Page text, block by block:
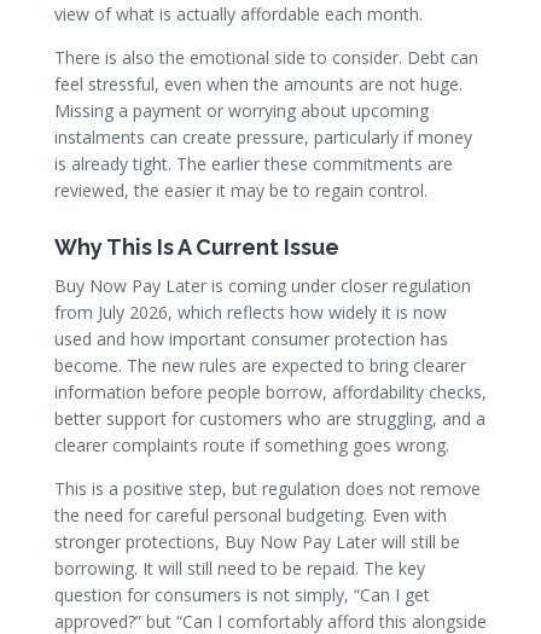
view of what is actually affordable each month.
There is also the emotional side to consider. Debt can
feel stressful, even when the amounts are not huge.
Missing a payment or worrying about upcoming
instalments can create pressure, particularly if money
is already tight. The earlier these commitments are
reviewed, the easier it may be to regain control.
Why This Is A Current Issue
Buy Now Pay Later is coming under closer regulation
from July 2026, which reflects how widely it is now
used and how important consumer protection has
become. The new rules are expected to bring clearer
information before people borrow, affordability checks,
better support for customers who are struggling, and a
clearer complaints route if something goes wrong.
This is a positive step, but regulation does not remove
the need for careful personal budgeting. Even with
stronger protections, Buy Now Pay Later will still be
borrowing. It will still need to be repaid. The key
question for consumers is not simply, “Can I get
approved?” but “Can I comfortably afford this alongside